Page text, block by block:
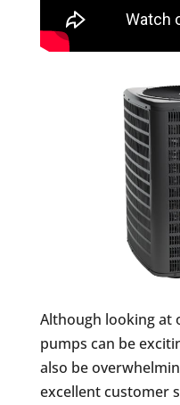
Although looking at
pumps can be
also be
excellent customer